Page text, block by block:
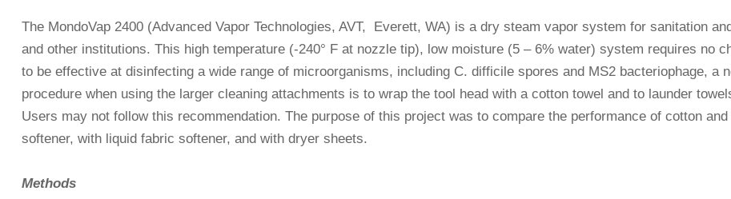
The MondoVap 2400 (Advanced Vapor Technologies, AVT, Everett, WA) is a dry steam vapor system for sanitation
and other institutions. This high temperature (-240° F at nozzle tip), low moisture (5 – 6% water) system requires no
to be effective at disinfecting a wide range of microorganisms, including C. difficile spores and MS2 bacteriophage, a
procedure when using the larger cleaning attachments is to wrap the tool head with a cotton towel and to launder
Users may not follow this recommendation. The purpose of this project was to compare the performance of cotton
softener, with liquid fabric softener, and with dryer sheets.
Methods